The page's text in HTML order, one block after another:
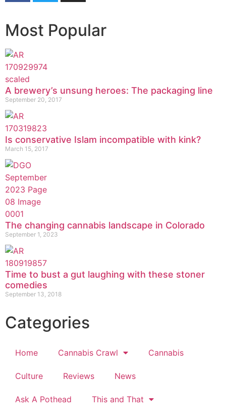
Most Popular
A brewery’s unsung heroes: The packaging line
September 20, 2017
Is conservative Islam incompatible with kink?
March 15, 2017
The changing cannabis landscape in Colorado
September 1, 2023
Time to bust a gut laughing with these stoner
comedies
September 13, 2018
Categories
Home Cannabis Crawl Cannabis
Culture Reviews News
Ask A Pothead This and That